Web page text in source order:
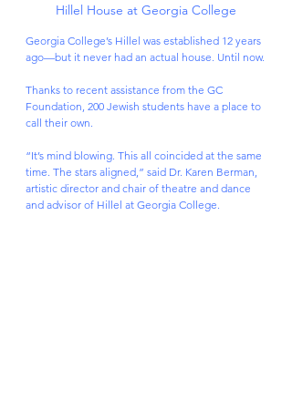
Hillel House at Georgia College
Georgia College’s Hillel was established 12 years
ago—but it never had an actual house. Until now.
Thanks to recent assistance from the GC
Foundation, 200 Jewish students have a place to
call their own.
“It’s mind blowing. This all coincided at the same
time. The stars aligned,” said Dr. Karen Berman,
artistic director and chair of theatre and dance
and advisor of Hillel at Georgia College.